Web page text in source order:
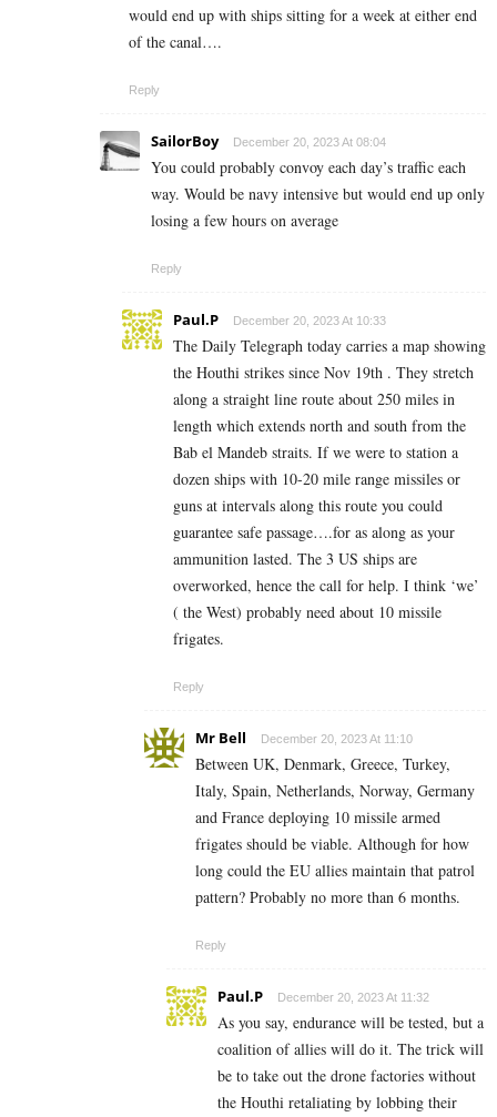
would end up with ships sitting for a week at either end
of the canal….
Reply
SailorBoy December 20, 2023 At 08:04
You could probably convoy each day’s traffic each
way. Would be navy intensive but would end up only
losing a few hours on average
Reply
Paul.P December 20, 2023 At 10:33
The Daily Telegraph today carries a map showing
the Houthi strikes since Nov 19th . They stretch
along a straight line route about 250 miles in
length which extends north and south from the
Bab el Mandeb straits. If we were to station a
dozen ships with 10-20 mile range missiles or
guns at intervals along this route you could
guarantee safe passage….for as along as your
ammunition lasted. The 3 US ships are
overworked, hence the call for help. I think ‘we’
( the West) probably need about 10 missile
frigates.
Reply
Mr Bell December 20, 2023 At 11:10
Between UK, Denmark, Greece, Turkey,
Italy, Spain, Netherlands, Norway, Germany
and France deploying 10 missile armed
frigates should be viable. Although for how
long could the EU allies maintain that patrol
pattern? Probably no more than 6 months.
Reply
Paul.P December 20, 2023 At 11:32
As you say, endurance will be tested, but a
coalition of allies will do it. The trick will
be to take out the drone factories without
the Houthi retaliating by lobbing their